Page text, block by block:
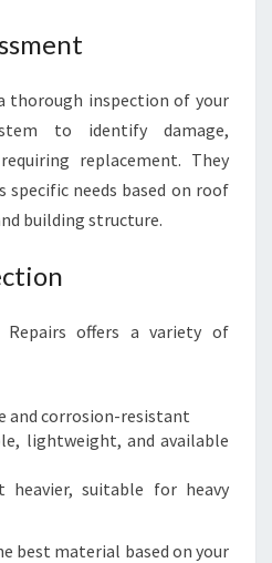
thorough inspection of your
to identify damage,
replacement. They
specific needs based on roof
building structure.
Repairs offers a variety of
and corrosion-resistant
lightweight, and available
heavier, suitable for heavy
best material based on your